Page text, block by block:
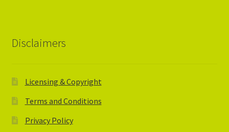
Disclaimers
Licensing & Copyright
Terms and Conditions
Privacy Policy